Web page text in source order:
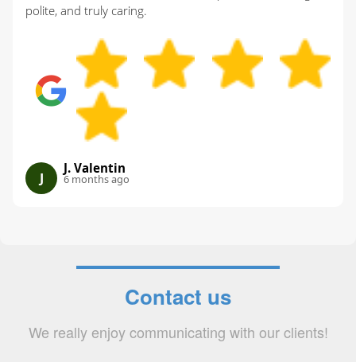
polite, and truly caring.
J
J. Valentin
6 months ago
Contact us
We really enjoy communicating with our clients!